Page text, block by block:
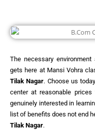
The necessary
gets here at Mansi Vohra
Tilak Nagar. Choose us
center at reasonable
genuinely interested in
list of benefits does not end
Tilak Nagar.